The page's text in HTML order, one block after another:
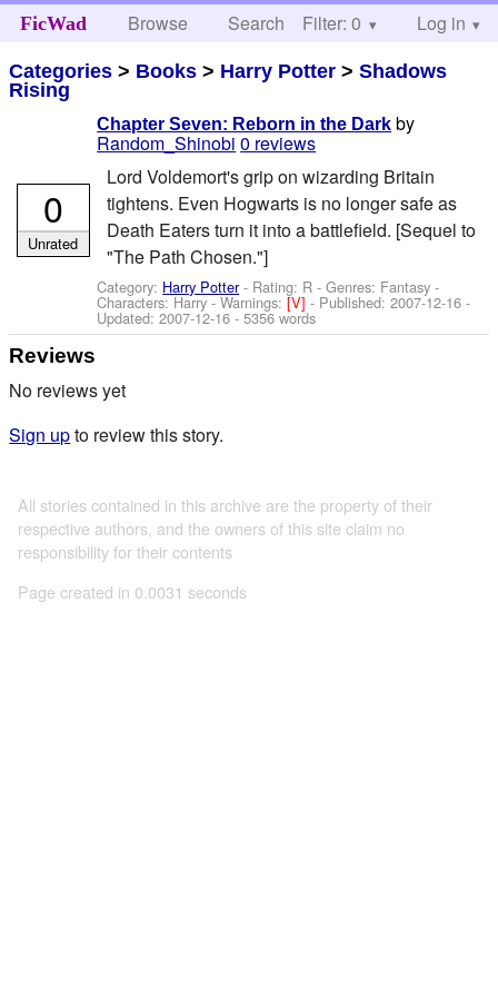
FicWad Browse Search Help
Filter: 0 Log in
Categories > Books > Harry Potter >Shadows
Rising
Chapter Seven: Reborn in the Dark by
Random_Shinobi 0 reviews
Lord Voldemort's grip on wizarding Britain
tightens. Even Hogwarts is no longer safe as
Death Eaters turn it into a battlefield. [Sequel to
"The Path Chosen."]
Category: Harry Potter- Rating: R - Genres: Fantasy -
Characters: Harry-Warnings:[V]- Published:2007-12-16 -
Updated:2007-12-16 - 5356 words
0
Unrated
Reviews
No reviews yet
Sign upto review this story.
All stories contained in this archive are the property of their
respective authors, and the owners of this site claim no
responsibility for their contents
Page created in 0.0031 seconds